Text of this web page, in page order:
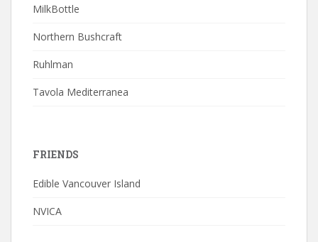
MilkBottle
Northern Bushcraft
Ruhlman
Tavola Mediterranea
FRIENDS
Edible Vancouver Island
NVICA